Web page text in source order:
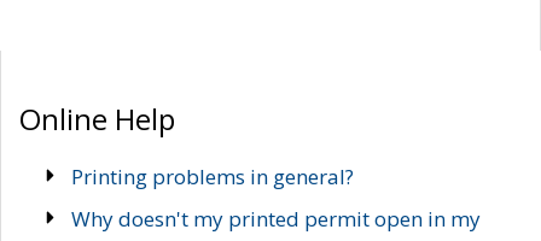
Online Help
Printing problems in general?
Why doesn't my printed permit open in my